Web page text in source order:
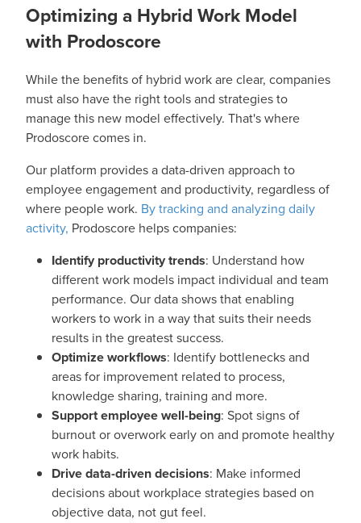
Optimizing a Hybrid Work Model
with Prodoscore
While the benefits of hybrid work are clear, companies
must also have the right tools and strategies to
manage this new model effectively. That's where
Prodoscore comes in.
Our platform provides a data-driven approach to
employee engagement and productivity, regardless of
where people work. By tracking and analyzing daily
activity, Prodoscore helps companies:
Identify productivity trends: Understand how
different work models impact individual and team
performance. Our data shows that enabling
workers to work in a way that suits their needs
results in the greatest success.
Optimize workflows: Identify bottlenecks and
areas for improvement related to process,
knowledge sharing, training and more.
Support employee well-being: Spot signs of
burnout or overwork early on and promote healthy
work habits.
Drive data-driven decisions: Make informed
decisions about workplace strategies based on
objective data, not gut feel.